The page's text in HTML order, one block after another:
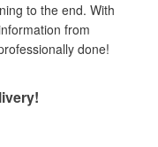
to the end. With
from
done!